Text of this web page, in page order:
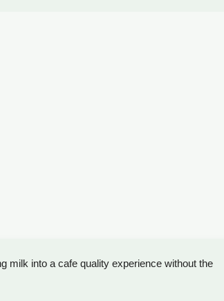
milk into a cafe quality experience without the